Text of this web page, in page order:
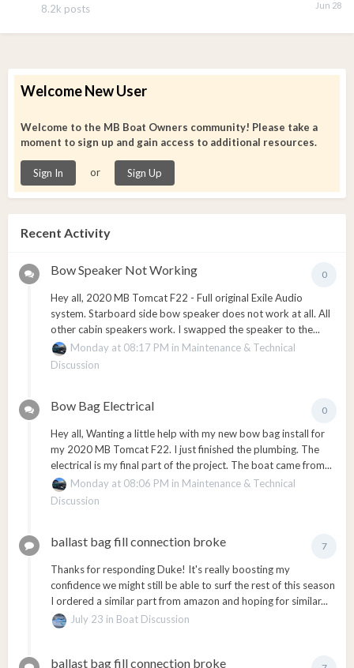
8.2k posts
Welcome New User
Welcome to the MB Boat Owners community! Please take a
moment to sign up and gain access to additional resources.
Sign In or Sign Up
Recent Activity
0
Bow Speaker Not Working
Hey all, 2020 MB Tomcat F22 - Full original Exile Audio
system. Starboard side bow speaker does not work at all. All
other cabin speakers work. I swapped the speaker to the...
Monday at 08:17 PM in Maintenance & Technical
Discussion
0
Bow Bag Electrical
Hey all, Wanting a little help with my new bow bag install for
my 2020 MB Tomcat F22. I just finished the plumbing. The
electrical is my final part of the project. The boat came from...
Monday at 08:06 PM in Maintenance & Technical
Discussion
7
ballast bag fill connection broke
Thanks for responding Duke! It's really boosting my
confidence we might still be able to surf the rest of this season
I ordered a similar part from amazon and hoping for similar...
July 23 in Boat Discussion
ballast bag fill connection broke